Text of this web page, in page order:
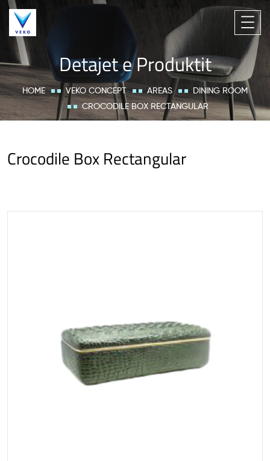
Detajet e Produktit
HOME VEKO CONCEPT AREAS
DINING ROOM
CROCODILE BOX RECTANGULAR
Crocodile Box Rectangular